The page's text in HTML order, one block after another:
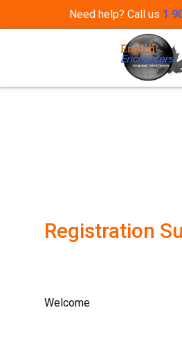
Need help? Call us 1
Registration
Welcome